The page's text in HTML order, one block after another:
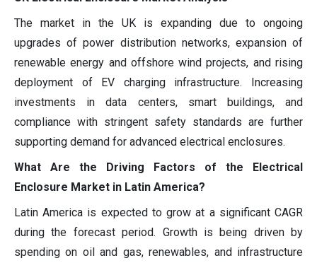
The market in the UK is expanding due to ongoing
upgrades of power distribution networks, expansion of
renewable energy and offshore wind projects, and rising
deployment of EV charging infrastructure. Increasing
investments in data centers, smart buildings, and
compliance with stringent safety standards are further
supporting demand for advanced electrical enclosures.
What Are the Driving Factors of the Electrical
Enclosure Market in Latin America?
Latin America is expected to grow at a significant CAGR
during the forecast period. Growth is being driven by
spending on oil and gas, renewables, and infrastructure